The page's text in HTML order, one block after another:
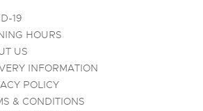
19
HOURS
US
INFORMATION
POLICY
& CONDITIONS